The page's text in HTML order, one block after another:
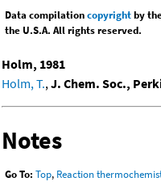
Data compilationcopyrightby
the U.S.A. All rights reserved.
Holm, 1981
Holm, T., J. Chem. Soc.,
Notes
Go To: Top, Reaction